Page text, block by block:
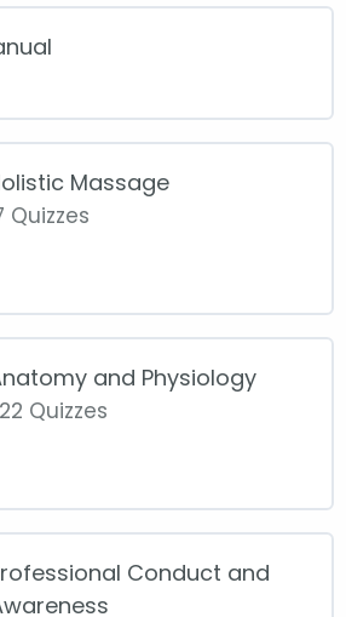
Massage
Quizzes
and Physiology
22 Quizzes
Conduct and